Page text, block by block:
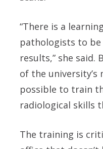
“There is a
pathologists to
results,” she said.
of the university’s
possible to train
radiological skills
The training is